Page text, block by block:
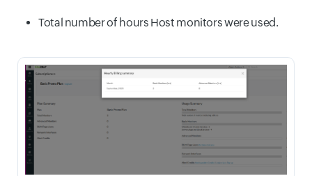
Total number of hours Host monitors were used.